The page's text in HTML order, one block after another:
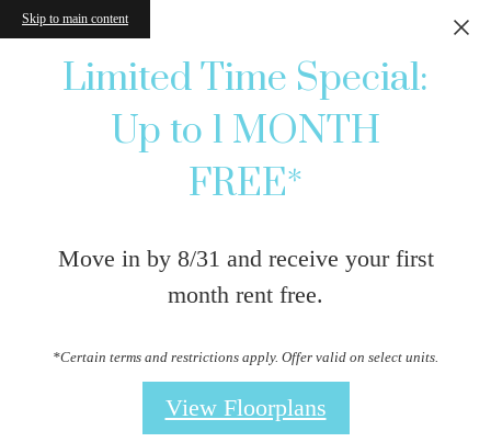
Skip to main content
Limited Time Special:
Up to 1 MONTH
FREE*
Move in by 8/31 and receive your first
month rent free.
*Certain terms and restrictions apply. Offer valid on select units.
View Floorplans